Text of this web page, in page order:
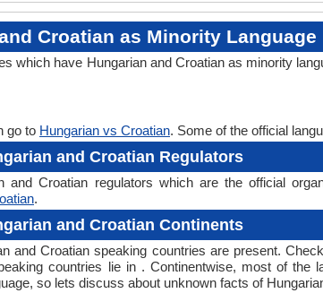
Croatian as Minority Language
which have Hungarian and Croatian as minority
go to Hungarian vs Croatian. Some of the official
and Croatian Regulators
Croatian regulators which are the official
.
and Croatian Continents
and Croatian speaking countries are present.
countries lie in . Continentwise, most of the
so lets discuss about unknown facts of